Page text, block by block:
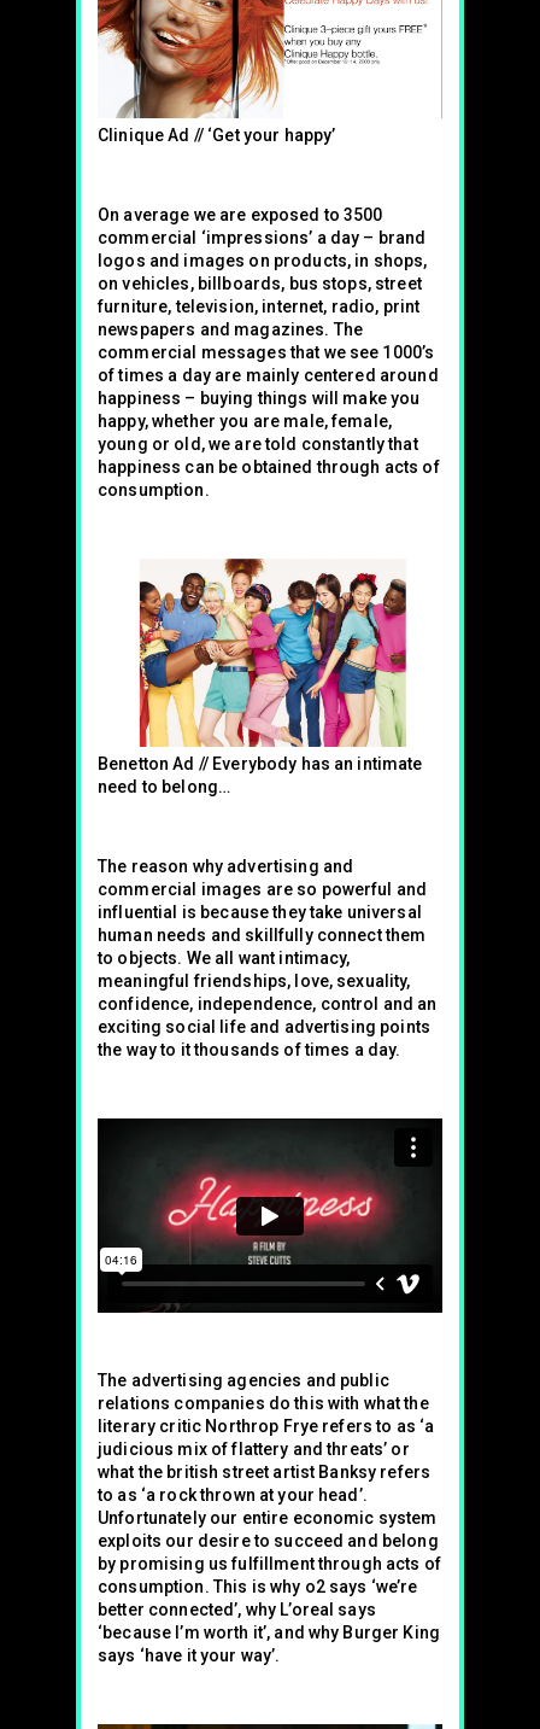
Clinique Ad // ‘Get your happy’
On average we are exposed to 3500
commercial ‘impressions’ a day – brand
logos and images on products, in shops,
on vehicles, billboards, bus stops, street
furniture, television, internet, radio, print
newspapers and magazines. The
commercial messages that we see 1000’s
of times a day are mainly centered around
happiness – buying things will make you
happy, whether you are male, female,
young or old, we are told constantly that
happiness can be obtained through acts of
consumption.
Benetton Ad // Everybody has an intimate
need to belong…
The reason why advertising and
commercial images are so powerful and
influential is because they take universal
human needs and skillfully connect them
to objects. We all want intimacy,
meaningful friendships, love, sexuality,
confidence, independence, control and an
exciting social life and advertising points
the way to it thousands of times a day.
The advertising agencies and public
relations companies do this with what the
literary critic Northrop Frye refers to as ‘a
judicious mix of flattery and threats’ or
what the british street artist Banksy refers
to as ‘a rock thrown at your head’.
Unfortunately our entire economic system
exploits our desire to succeed and belong
by promising us fulfillment through acts of
consumption. This is why o2 says ‘we’re
better connected’, why L’oreal says
‘because I’m worth it’, and why Burger King
says ‘have it your way’.